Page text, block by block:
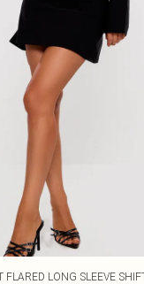
FLARED LONG SLEEVE